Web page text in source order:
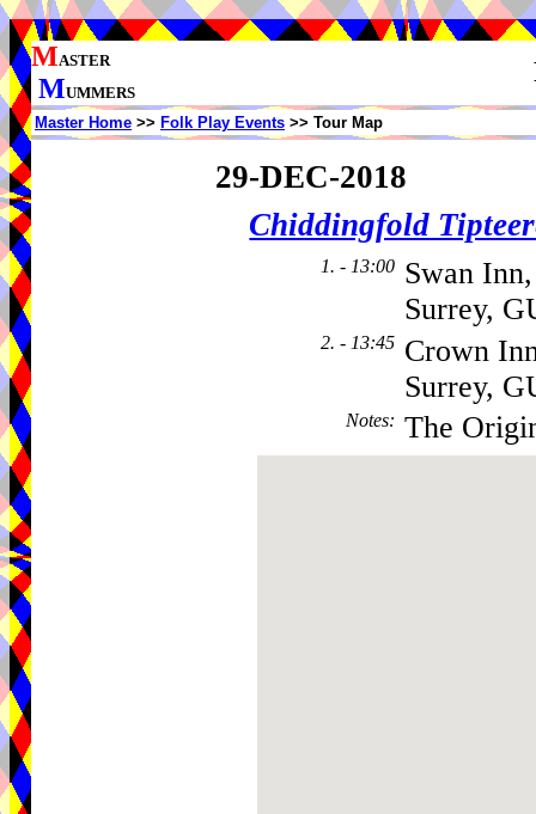
MASTER
MUMMERS
Master Home >> Folk Play Events >> Tour Map
29-DEC-2018
Chiddingfold
1. - 13:00 Swan
Surrey,
2. - 13:45 Crown
Surrey,
Notes: The